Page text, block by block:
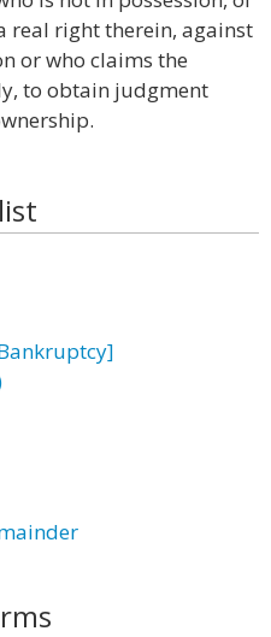
real right therein, against
or who claims the
to obtain judgment